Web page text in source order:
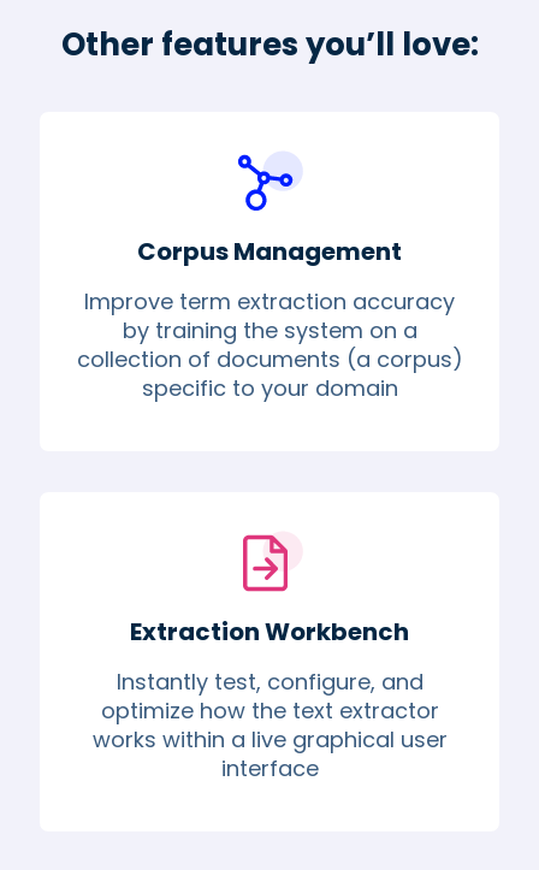
Other features you’ll love:
Corpus Management
Improve term extraction accuracy
by training the system on a
collection of documents (a corpus)
specific to your domain
Extraction Workbench
Instantly test, configure, and
optimize how the text extractor
works within a live graphical user
interface